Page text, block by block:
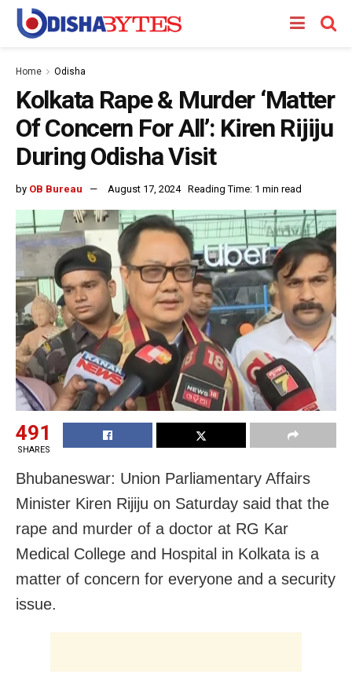
Home Odisha
Kolkata Rape & Murder ‘Matter
Of Concern For All’: Kiren Rijiju
During Odisha Visit
by OB Bureau August 17, 2024 Reading Time: 1 min read
491
SHARES
Bhubaneswar: Union Parliamentary Affairs
Minister Kiren Rijiju on Saturday said that the
rape and murder of a doctor at RG Kar
Medical College and Hospital in Kolkata is a
matter of concern for everyone and a security
issue.